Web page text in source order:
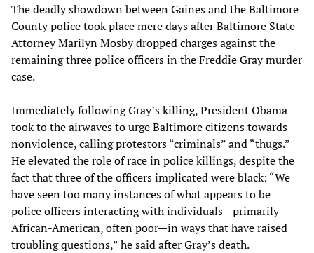
The deadly showdown between Gaines and the Baltimore
County police took place mere days after Baltimore State
Attorney Marilyn Mosby dropped charges against the
remaining three police officers in the Freddie Gray murder
case.
Immediately following Gray’s killing, President Obama
took to the airwaves to urge Baltimore citizens towards
nonviolence, calling protestors “criminals” and “thugs.”
He elevated the role of race in police killings, despite the
fact that three of the officers implicated were black: “We
have seen too many instances of what appears to be
police officers interacting with individuals—primarily
African-American, often poor—in ways that have raised
troubling questions,” he said after Gray’s death.